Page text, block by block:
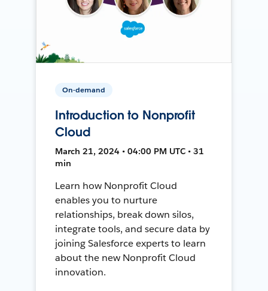
On-demand
Introduction to Nonprofit
Cloud
March 21, 2024 • 04:00 PM UTC • 31
min
Learn how Nonprofit Cloud
enables you to nurture
relationships, break down silos,
integrate tools, and secure data by
joining Salesforce experts to learn
about the new Nonprofit Cloud
innovation.